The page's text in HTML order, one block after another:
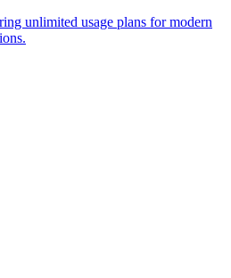
unlimited usage plans for modern